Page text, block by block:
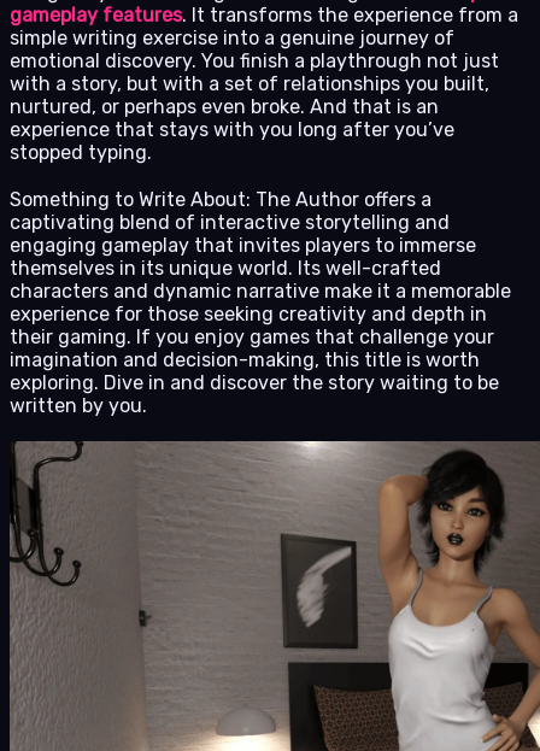
gameplay features. It transforms the experience from a
simple writing exercise into a genuine journey of
emotional discovery. You finish a playthrough not just
with a story, but with a set of relationships you built,
nurtured, or perhaps even broke. And that is an
experience that stays with you long after you’ve
stopped typing.
Something to Write About: The Author offers a
captivating blend of interactive storytelling and
engaging gameplay that invites players to immerse
themselves in its unique world. Its well-crafted
characters and dynamic narrative make it a memorable
experience for those seeking creativity and depth in
their gaming. If you enjoy games that challenge your
imagination and decision-making, this title is worth
exploring. Dive in and discover the story waiting to be
written by you.